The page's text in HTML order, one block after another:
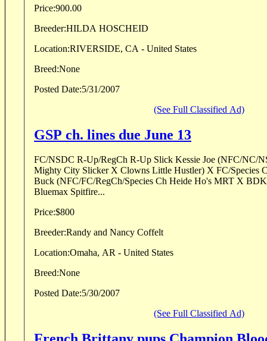
Price:900.00
Breeder:HILDA HOSCHEID
Location:RIVERSIDE, CA - United States
Breed:None
Posted Date:5/31/2007
(See Full Classified Ad)
GSP ch. lines due June 13
FC/NSDC R-Up/RegCh R-Up Slick Kessie Joe (NFC/NC/
Mighty City Slicker X Clowns Little Hustler) X FC/Species
Buck (NFC/FC/RegCh/Species Ch Heide Ho's MRT X
Bluemax Spitfire...
Price:$800
Breeder:Randy and Nancy Coffelt
Location:Omaha, AR - United States
Breed:None
Posted Date:5/30/2007
(See Full Classified Ad)